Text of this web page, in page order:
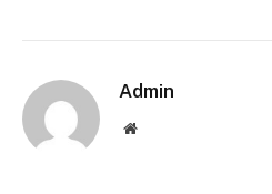
Admin
Website